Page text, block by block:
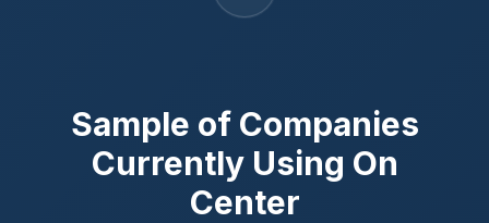
Sample of Companies
Currently Using On
Center